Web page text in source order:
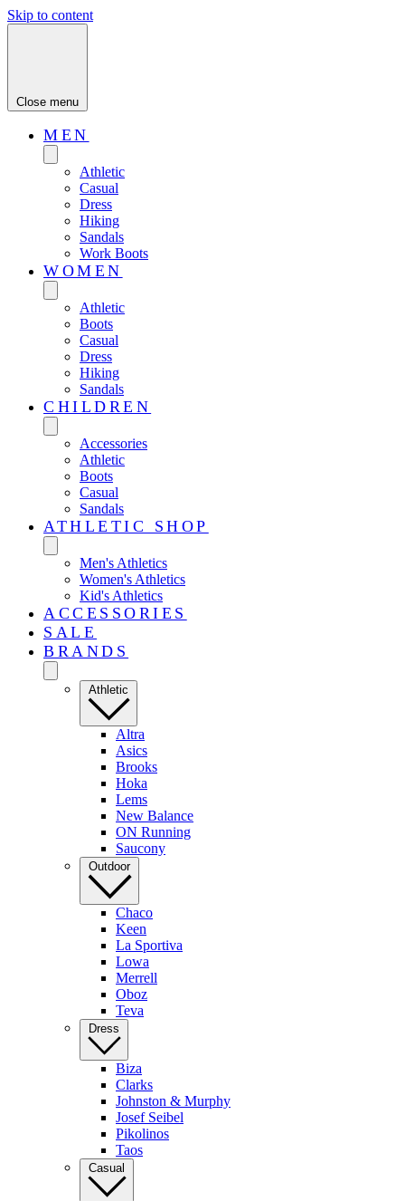
Skip to content
Close menu
MEN
Athletic
Casual
Dress
Hiking
Sandals
Work Boots
WOMEN
Athletic
Boots
Casual
Dress
Hiking
Sandals
CHILDREN
Accessories
Athletic
Boots
Casual
Sandals
ATHLETIC SHOP
Men's Athletics
Women's Athletics
Kid's Athletics
ACCESSORIES
SALE
BRANDS
Athletic
Altra
Asics
Brooks
Hoka
Lems
New Balance
ON Running
Saucony
Outdoor
Chaco
Keen
La Sportiva
Lowa
Merrell
Oboz
Teva
Dress
Biza
Clarks
Johnston & Murphy
Josef Seibel
Pikolinos
Taos
Casual